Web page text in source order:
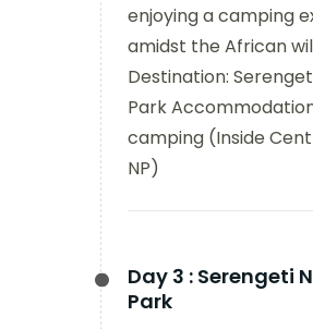
enjoying a camping
amidst the African
Destination:
Park
camping (Inside
NP)
Day 3 : Serengeti
Park